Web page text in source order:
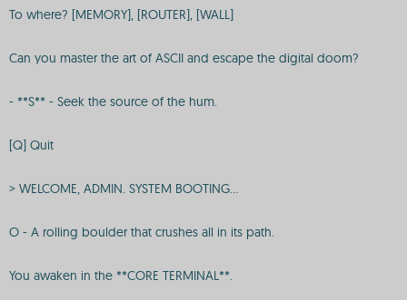
To where? [MEMORY], [ROUTER], [WALL]
Can you master the art of ASCII and escape the digital doom?
- **S** - Seek the source of the hum.
[Q] Quit
> WELCOME, ADMIN. SYSTEM BOOTING...
O - A rolling boulder that crushes all in its path.
You awaken in the **CORE TERMINAL**.